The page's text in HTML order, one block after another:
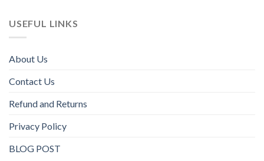
USEFUL LINKS
About Us
Contact Us
Refund and Returns
Privacy Policy
BLOG POST